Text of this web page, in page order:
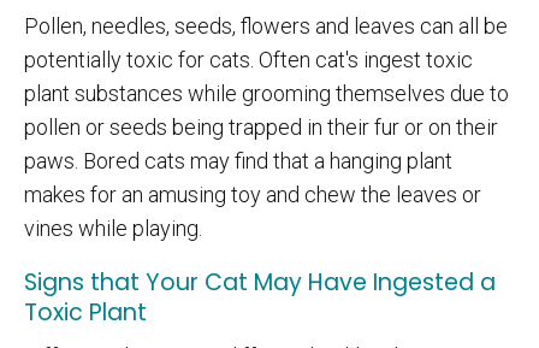
Pollen, needles, seeds, flowers and leaves can all be
potentially toxic for cats. Often cat's ingest toxic
plant substances while grooming themselves due to
pollen or seeds being trapped in their fur or on their
paws. Bored cats may find that a hanging plant
makes for an amusing toy and chew the leaves or
vines while playing.
Signs that Your Cat May Have Ingested a
Toxic Plant